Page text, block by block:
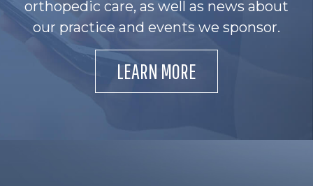
orthopedic care, as well as news about
our practice and events we sponsor.
LEARN MORE